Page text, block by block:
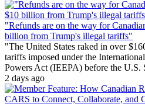
"Refunds are on the way for
billion from Trump's illegal tariffs"
"The United States raked in over
tariffs imposed under the
Powers Act (IEEPA) before the U.S.
2 days ago